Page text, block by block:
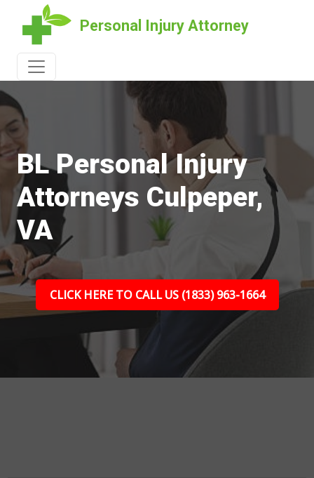
Personal Injury Attorney
BL Personal Injury
Attorneys Culpeper,
VA
CLICK HERE TO CALL US (1833) 963-1664